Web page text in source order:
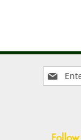
Sign
Up